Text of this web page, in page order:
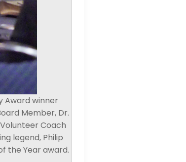
Award winner
Member, Dr.
Coach
legend, Philip
the Year award.